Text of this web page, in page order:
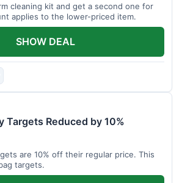
cleaning kit and get a second one for
applies to the lower-priced item.
SHOW DEAL
Targets Reduced by 10%
are 10% off their regular price. This
targets.